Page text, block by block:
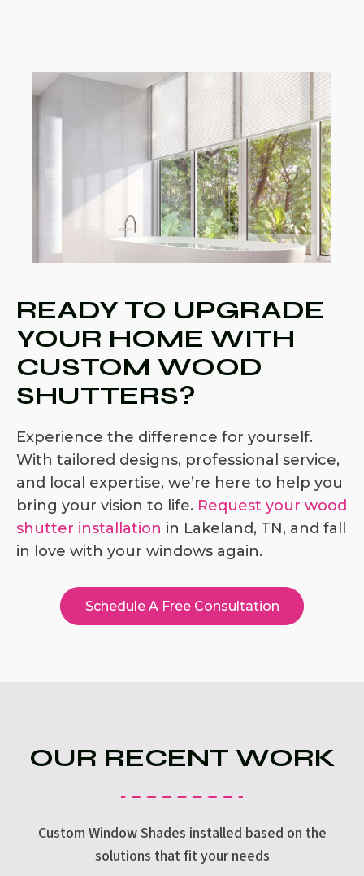
READY TO UPGRADE
YOUR HOME WITH
CUSTOM WOOD
SHUTTERS?
Experience the difference for yourself.
With tailored designs, professional service,
and local expertise, we’re here to help you
bring your vision to life. Request your wood
shutter installation in Lakeland, TN, and fall
in love with your windows again.
Schedule A Free Consultation
OUR RECENT WORK
Custom Window Shades installed based on the
solutions that fit your needs